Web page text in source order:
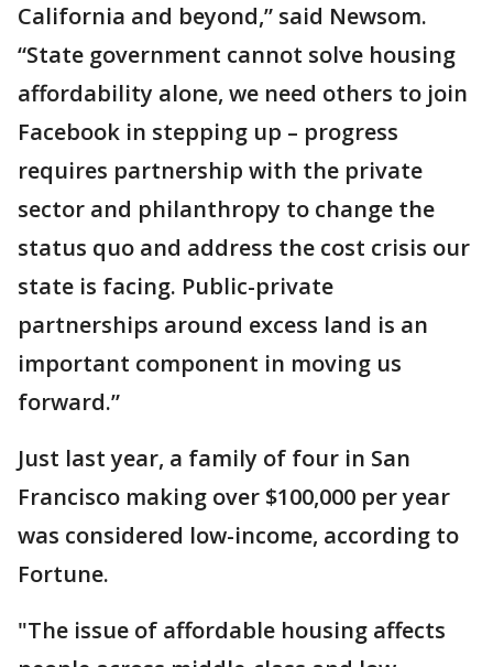
California and beyond,” said Newsom.
“State government cannot solve housing
affordability alone, we need others to join
Facebook in stepping up – progress
requires partnership with the private
sector and philanthropy to change the
status quo and address the cost crisis our
state is facing. Public-private
partnerships around excess land is an
important component in moving us
forward.”
Just last year, a family of four in San
Francisco making over $100,000 per year
was considered low-income, according to
Fortune.
"The issue of affordable housing affects